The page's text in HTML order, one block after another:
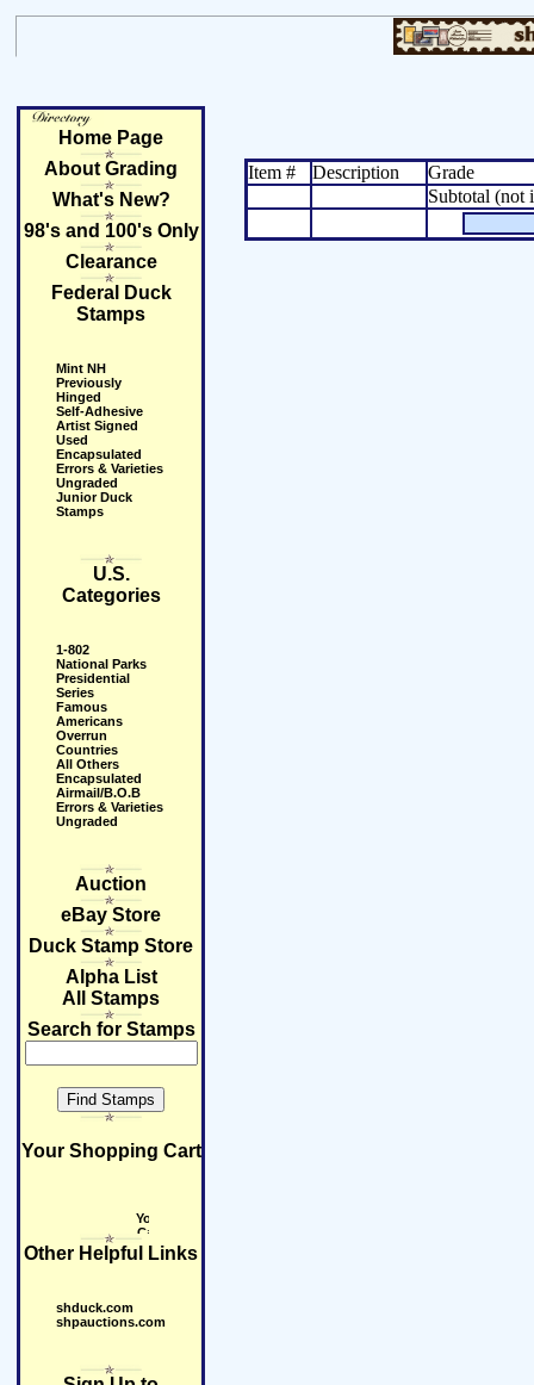
Home Page
About Grading
What's New?
98's and 100's Only
Clearance
Federal Duck
Stamps
Mint NH
Previously
Hinged
Self-Adhesive
Artist Signed
Used
Encapsulated
Errors & Varieties
Ungraded
Junior Duck
Stamps
U.S.
Categories
1-802
National Parks
Presidential
Series
Famous
Americans
Overrun
Countries
All Others
Encapsulated
Airmail/B.O.B
Errors & Varieties
Ungraded
Auction
eBay Store
Duck Stamp Store
Alpha List
All Stamps
Search for Stamps
Your Shopping Cart
Other Helpful Links
shduck.com
shpauctions.com
Item # Description
Grade
Subtotal (not